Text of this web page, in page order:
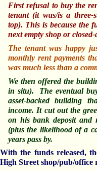
First refusal to buy the
tenant (it was/is a three-
top). This is because the
next empty shop or
The tenant was happy
monthly rent payments
was much less than a
We then offered the
in situ).
The eventual
asset-backed building
income. It cut out the
on his bank deposit and
(plus the likelihood of a
years pass by.
With the funds released,
High Street shop/pub/